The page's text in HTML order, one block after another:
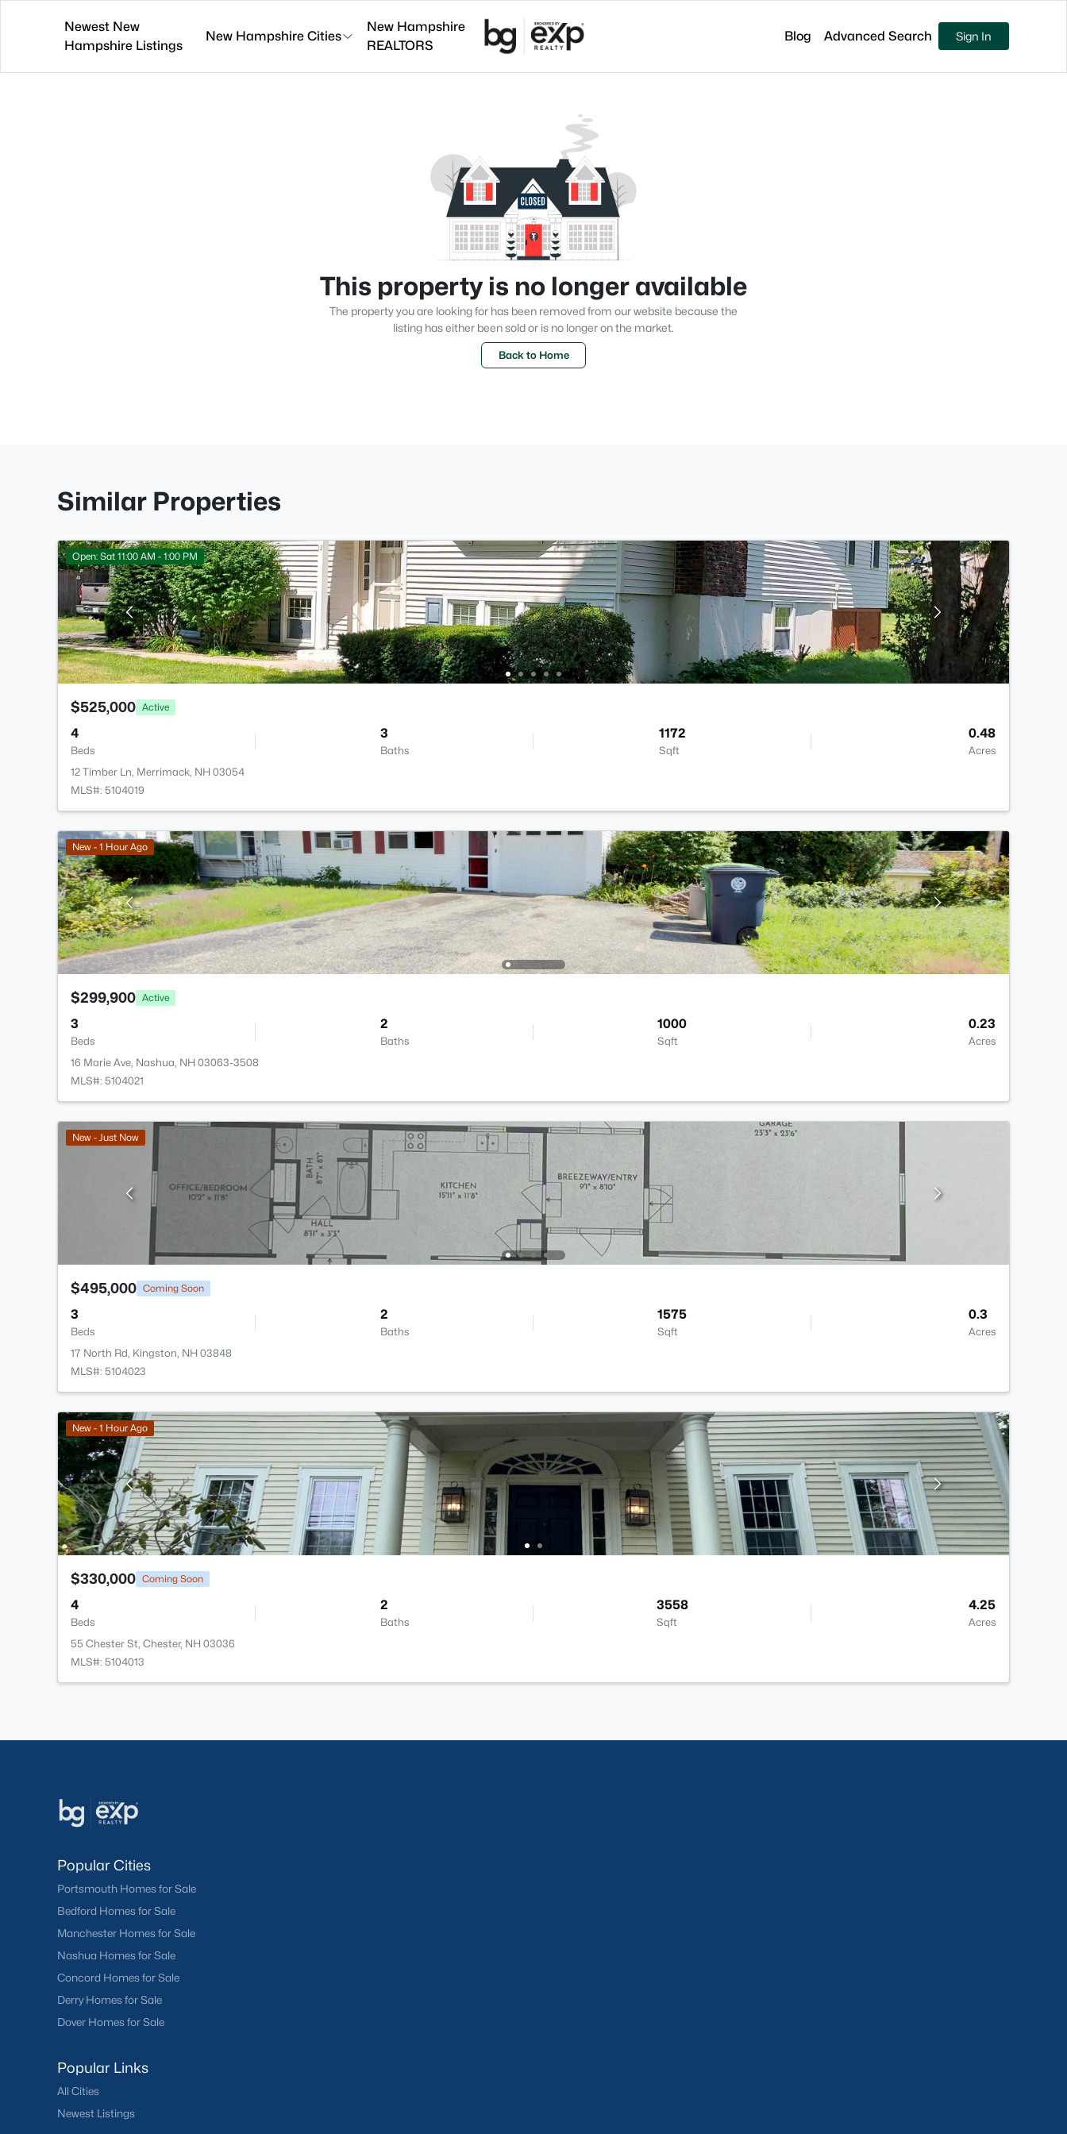
Newest New
Hampshire Listings
New Hampshire Cities
New Hampshire
REALTORS
Blog Advanced Search Sign In
This property is no longer available
The property you are looking for has been removed from our website because the
listing has either been sold or is no longer on the market.
Back to Home
Similar Properties
Open: Sat 11:00 AM - 1:00 PM
$525,000 Active
4
Beds
3
Baths
1172
Sqft
0.48
Acres
12 Timber Ln, Merrimack, NH 03054
MLS#: 5104019
New - 1 Hour Ago
$299,900 Active
3
Beds
2
Baths
1000
Sqft
0.23
Acres
16 Marie Ave, Nashua, NH 03063-3508
MLS#: 5104021
New - Just Now
$495,000 Coming Soon
3
Beds
2
Baths
1575
Sqft
0.3
Acres
17 North Rd, Kingston, NH 03848
MLS#: 5104023
New - 1 Hour Ago
$330,000 Coming Soon
4
Beds
2
Baths
3558
Sqft
4.25
Acres
55 Chester St, Chester, NH 03036
MLS#: 5104013
Popular Cities
Portsmouth Homes for Sale
Bedford Homes for Sale
Manchester Homes for Sale
Nashua Homes for Sale
Concord Homes for Sale
Derry Homes for Sale
Dover Homes for Sale
Popular Links
All Cities
Newest Listings